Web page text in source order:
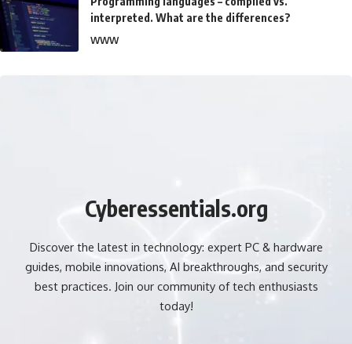
interpreted. What are the differences?
WWW
Cyberessentials.org
Discover the latest in technology: expert PC & hardware
guides, mobile innovations, AI breakthroughs, and security
best practices. Join our community of tech enthusiasts
today!